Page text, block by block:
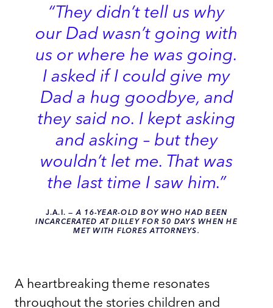
“They didn’t tell us why
our Dad wasn’t going with
us or where he was going.
I asked if I could give my
Dad a hug goodbye, and
they said no. I kept asking
and asking – but they
wouldn’t let me. That was
the last time I saw him.”
J.A.I. —A 16-YEAR-OLD BOY WHO HAD BEEN
INCARCERATED AT DILLEY FOR 50 DAYS WHEN HE
MET WITH FLORES ATTORNEYS.
A heartbreaking theme resonates
throughout the stories children and